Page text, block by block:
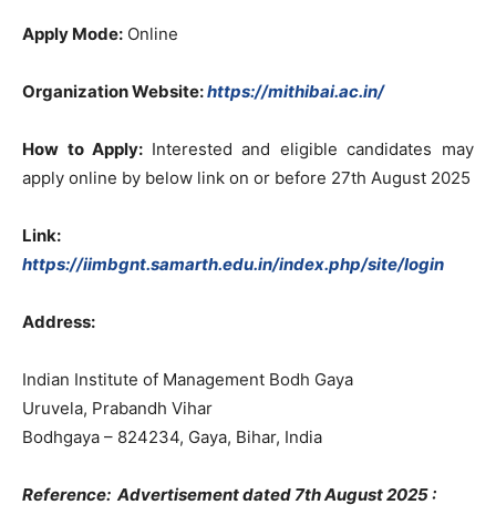
Apply Mode: Online
Organization Website:https://mithibai.ac.in/
How to Apply: Interested and eligible candidates may
apply online by below link on or before 27th August 2025
Link:
https://iimbgnt.samarth.edu.in/index.php/site/login
Address:
Indian Institute of Management Bodh Gaya
Uruvela, Prabandh Vihar
Bodhgaya – 824234, Gaya, Bihar, India
Reference: Advertisement dated 7th August 2025 :